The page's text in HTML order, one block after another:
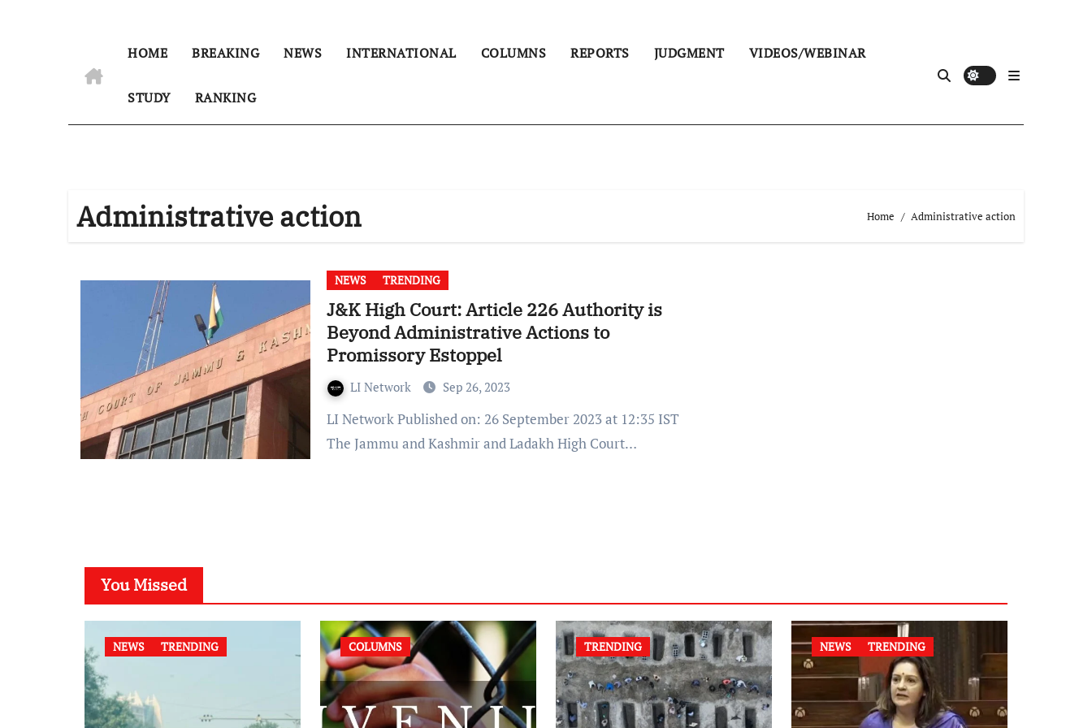
HOME BREAKING NEWS INTERNATIONAL COLUMNS REPORTS JUDGMENT VIDEOS/WEBINAR
STUDY RANKING
Administrative action Home Administrative action
NEWS TRENDING
J&K High Court: Article 226 Authority is
Beyond Administrative Actions to
Promissory Estoppel
LI Network Sep 26, 2023
LI Network Published on: 26 September 2023 at 12:35 IST
The Jammu and Kashmir and Ladakh High Court…
You Missed
NEWS TRENDING COLUMNS TRENDING NEWS TRENDING